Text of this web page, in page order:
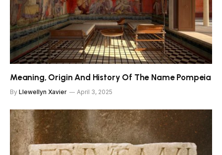
Meaning, Origin And History Of The Name Pompeia
By Llewellyn Xavier April 3, 2025